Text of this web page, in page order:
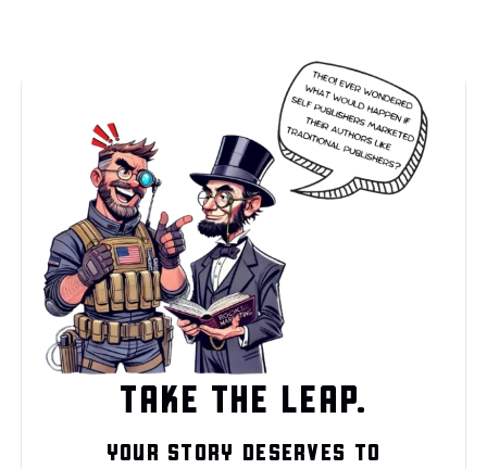
TAKE THE LEAP.
YOUR STORY DESERVES TO